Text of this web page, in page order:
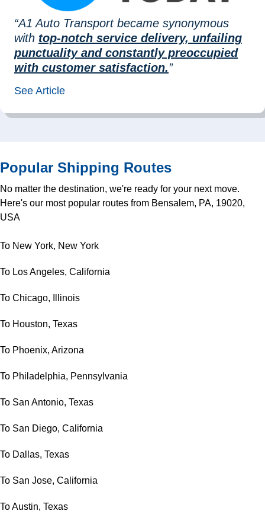
“A1 Auto Transport became synonymous
with top-notch service delivery, unfailing
punctuality and constantly preoccupied
with customer satisfaction.”
See Article
Popular Shipping Routes
No matter the destination, we're ready for your next move.
Here's our most popular routes from Bensalem, PA, 19020,
USA
To New York, New York
To Los Angeles, California
To Chicago, Illinois
To Houston, Texas
To Phoenix, Arizona
To Philadelphia, Pennsylvania
To San Antonio, Texas
To San Diego, California
To Dallas, Texas
To San Jose, California
To Austin, Texas